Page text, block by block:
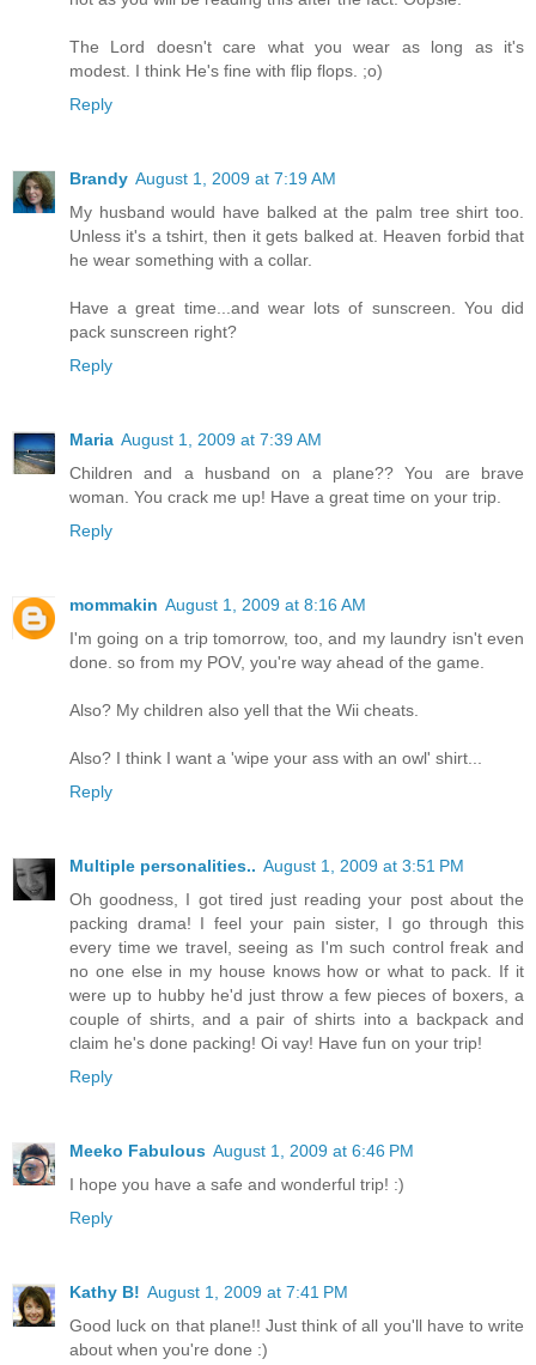
The Lord doesn't care what you wear as long as it's
modest. I think He's fine with flip flops. ;o)
Reply
Brandy August 1, 2009 at 7:19 AM
My husband would have balked at the palm tree shirt too.
Unless it's a tshirt, then it gets balked at. Heaven forbid that
he wear something with a collar.
Have a great time...and wear lots of sunscreen. You did
pack sunscreen right?
Reply
Maria August 1, 2009 at 7:39 AM
Children and a husband on a plane?? You are brave
woman. You crack me up! Have a great time on your trip.
Reply
mommakin August 1, 2009 at 8:16 AM
I'm going on a trip tomorrow, too, and my laundry isn't even
done. so from my POV, you're way ahead of the game.
Also? My children also yell that the Wii cheats.
Also? I think I want a 'wipe your ass with an owl' shirt...
Reply
Multiple personalities.. August 1, 2009 at 3:51 PM
Oh goodness, I got tired just reading your post about the
packing drama! I feel your pain sister, I go through this
every time we travel, seeing as I'm such control freak and
no one else in my house knows how or what to pack. If it
were up to hubby he'd just throw a few pieces of boxers, a
couple of shirts, and a pair of shirts into a backpack and
claim he's done packing! Oi vay! Have fun on your trip!
Reply
Meeko Fabulous August 1, 2009 at 6:46 PM
I hope you have a safe and wonderful trip! :)
Reply
Kathy B! August 1, 2009 at 7:41 PM
Good luck on that plane!! Just think of all you'll have to write
about when you're done :)